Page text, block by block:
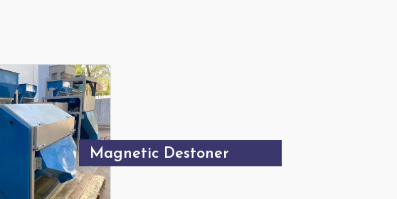
Magnetic Destoner